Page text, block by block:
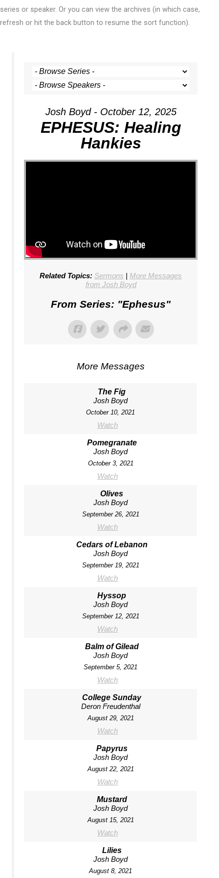
series or speaker. Or you can view the archives (in which case,
refresh or hit the back button to resume the sort function).
Josh Boyd - October 12, 2025
EPHESUS: Healing
Hankies
Related Topics: Sermons | More Messages
from Josh Boyd
From Series: "Ephesus"
More Messages
The Fig
Josh Boyd
October 10, 2021
Watch
Pomegranate
Josh Boyd
October 3, 2021
Watch
Olives
Josh Boyd
September 26, 2021
Watch
Cedars of Lebanon
Josh Boyd
September 19, 2021
Watch
Hyssop
Josh Boyd
September 12, 2021
Watch
Balm of Gilead
Josh Boyd
September 5, 2021
Watch
College Sunday
Deron Freudenthal
August 29, 2021
Watch
Papyrus
Josh Boyd
August 22, 2021
Watch
Mustard
Josh Boyd
August 15, 2021
Watch
Lilies
Josh Boyd
August 8, 2021